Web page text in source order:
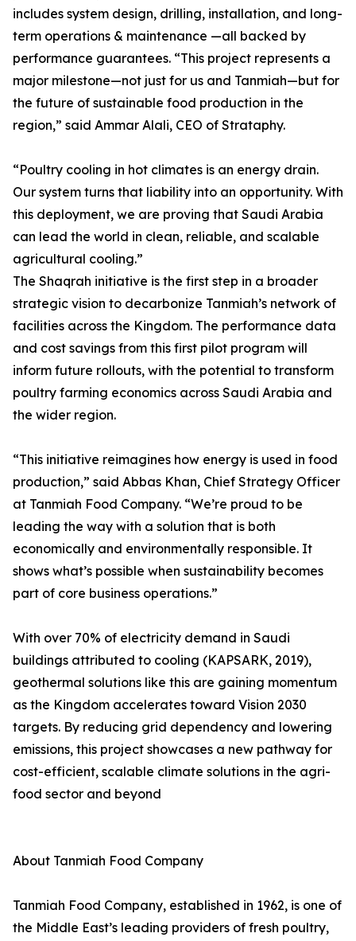
includes system design, drilling, installation, and long-
term operations & maintenance —all backed by
performance guarantees. “This project represents a
major milestone—not just for us and Tanmiah—but for
the future of sustainable food production in the
region,” said Ammar Alali, CEO of Strataphy.
“Poultry cooling in hot climates is an energy drain.
Our system turns that liability into an opportunity. With
this deployment, we are proving that Saudi Arabia
can lead the world in clean, reliable, and scalable
agricultural cooling.”
The Shaqrah initiative is the first step in a broader
strategic vision to decarbonize Tanmiah’s network of
facilities across the Kingdom. The performance data
and cost savings from this first pilot program will
inform future rollouts, with the potential to transform
poultry farming economics across Saudi Arabia and
the wider region.
“This initiative reimagines how energy is used in food
production,” said Abbas Khan, Chief Strategy Officer
at Tanmiah Food Company. “We’re proud to be
leading the way with a solution that is both
economically and environmentally responsible. It
shows what’s possible when sustainability becomes
part of core business operations.”
With over 70% of electricity demand in Saudi
buildings attributed to cooling (KAPSARK, 2019),
geothermal solutions like this are gaining momentum
as the Kingdom accelerates toward Vision 2030
targets. By reducing grid dependency and lowering
emissions, this project showcases a new pathway for
cost-efficient, scalable climate solutions in the agri-
food sector and beyond
About Tanmiah Food Company
Tanmiah Food Company, established in 1962, is one of
the Middle East’s leading providers of fresh poultry,